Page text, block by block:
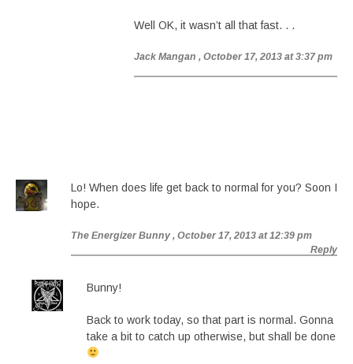
Well OK, it wasn’t all that fast. . .
Jack Mangan , October 17, 2013 at 3:37 pm
Lo! When does life get back to normal for you? Soon I
hope.
The Energizer Bunny , October 17, 2013 at 12:39 pm
Reply
Bunny!
Back to work today, so that part is normal. Gonna
take a bit to catch up otherwise, but shall be done